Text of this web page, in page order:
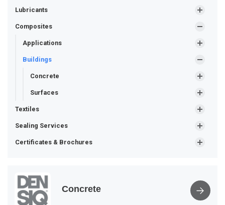
Lubricants
Composites
Applications
Buildings
Concrete
Surfaces
Textiles
Sealing Services
Certificates & Brochures
Concrete